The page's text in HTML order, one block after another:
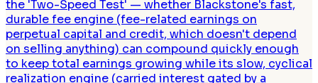
the 'Two-Speed Test' — whether Blackstone's fast,
durable fee engine (fee-related earnings on
perpetual capital and credit, which doesn't depend
on selling anything) can compound quickly enough
to keep total earnings growing while its slow, cyclical
realization engine (carried interest gated by a